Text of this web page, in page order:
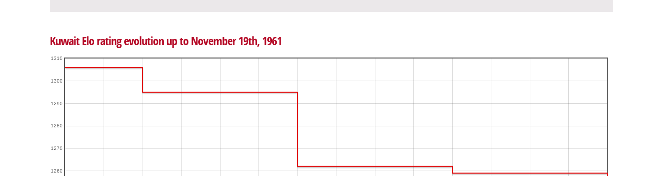
Kuwait Elo rating evolution up to November 19th, 1961
1260
1270
1280
1290
1300
1310